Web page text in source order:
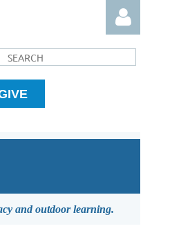
Log in
and outdoor learning.